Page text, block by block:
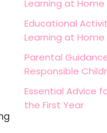
Learning at Home
Educational
Learning at Home
Parental
Responsible
Essential Advice
the First Year